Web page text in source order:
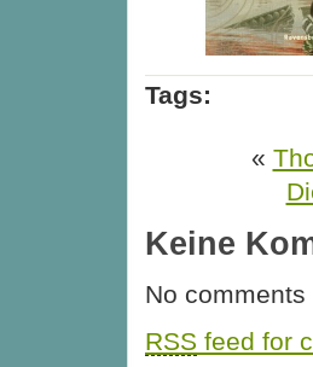
Tags:
«
Keine
No comments
RSS feed for